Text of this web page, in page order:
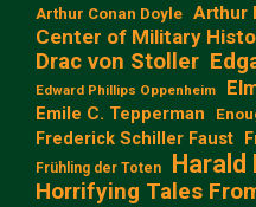
Arthur Conan Doyle Arthur
Center of Military
Drac von Stoller
Edward Phillips Oppenheim
Emile C. Tepperman
Frederick Schiller Faust
Frühling der Toten Harald
Horrifying Tales